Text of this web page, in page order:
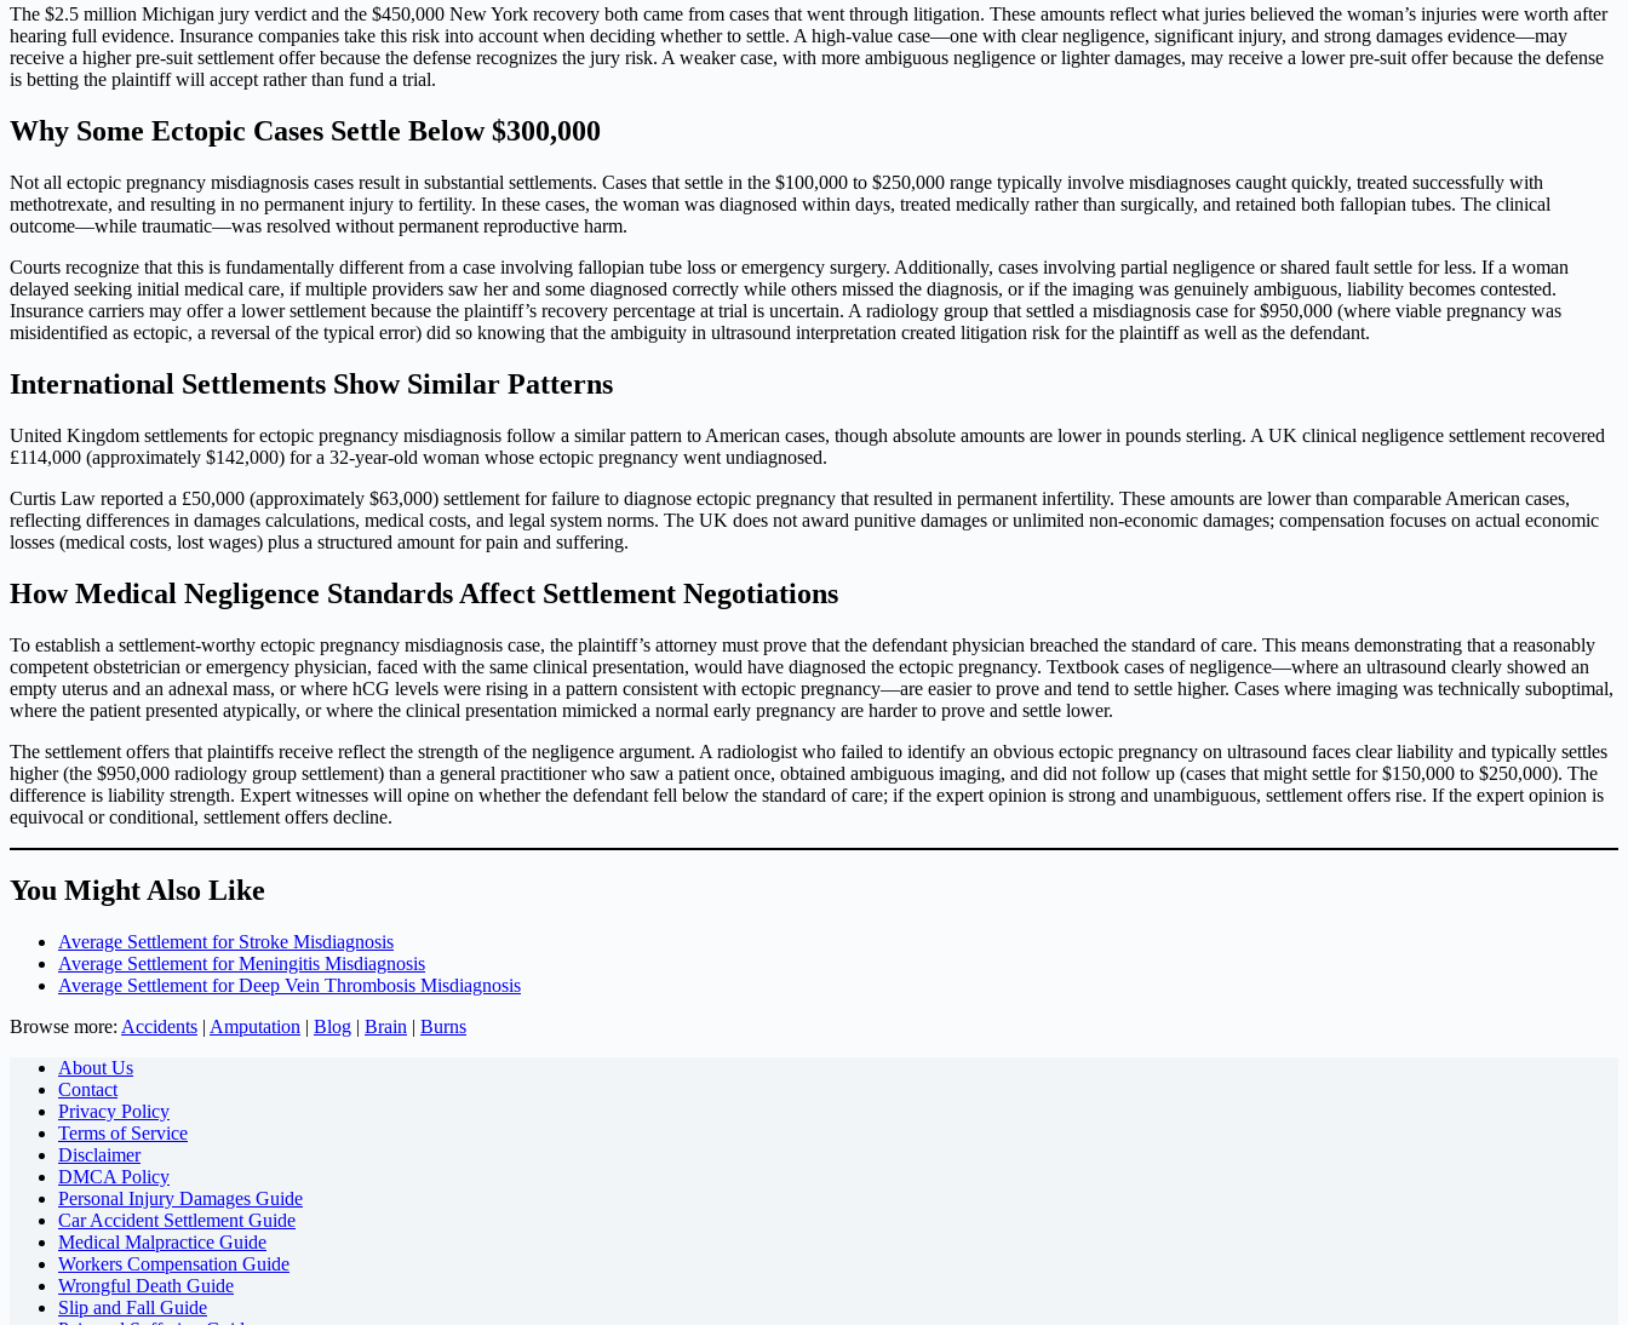
The $2.5 million Michigan jury verdict and the $450,000 New York recovery both came from cases that went through litigation. These amounts reflect what juries believed the woman’s injuries were worth after
hearing full evidence. Insurance companies take this risk into account when deciding whether to settle. A high-value case—one with clear negligence, significant injury, and strong damages evidence—may
receive a higher pre-suit settlement offer because the defense recognizes the jury risk. A weaker case, with more ambiguous negligence or lighter damages, may receive a lower pre-suit offer because the defense
is betting the plaintiff will accept rather than fund a trial.
Why Some Ectopic Cases Settle Below $300,000
Not all ectopic pregnancy misdiagnosis cases result in substantial settlements. Cases that settle in the $100,000 to $250,000 range typically involve misdiagnoses caught quickly, treated successfully with
methotrexate, and resulting in no permanent injury to fertility. In these cases, the woman was diagnosed within days, treated medically rather than surgically, and retained both fallopian tubes. The clinical
outcome—while traumatic—was resolved without permanent reproductive harm.
Courts recognize that this is fundamentally different from a case involving fallopian tube loss or emergency surgery. Additionally, cases involving partial negligence or shared fault settle for less. If a woman
delayed seeking initial medical care, if multiple providers saw her and some diagnosed correctly while others missed the diagnosis, or if the imaging was genuinely ambiguous, liability becomes contested.
Insurance carriers may offer a lower settlement because the plaintiff’s recovery percentage at trial is uncertain. A radiology group that settled a misdiagnosis case for $950,000 (where viable pregnancy was
misidentified as ectopic, a reversal of the typical error) did so knowing that the ambiguity in ultrasound interpretation created litigation risk for the plaintiff as well as the defendant.
International Settlements Show Similar Patterns
United Kingdom settlements for ectopic pregnancy misdiagnosis follow a similar pattern to American cases, though absolute amounts are lower in pounds sterling. A UK clinical negligence settlement recovered
£114,000 (approximately $142,000) for a 32-year-old woman whose ectopic pregnancy went undiagnosed.
Curtis Law reported a £50,000 (approximately $63,000) settlement for failure to diagnose ectopic pregnancy that resulted in permanent infertility. These amounts are lower than comparable American cases,
reflecting differences in damages calculations, medical costs, and legal system norms. The UK does not award punitive damages or unlimited non-economic damages; compensation focuses on actual economic
losses (medical costs, lost wages) plus a structured amount for pain and suffering.
How Medical Negligence Standards Affect Settlement Negotiations
To establish a settlement-worthy ectopic pregnancy misdiagnosis case, the plaintiff’s attorney must prove that the defendant physician breached the standard of care. This means demonstrating that a reasonably
competent obstetrician or emergency physician, faced with the same clinical presentation, would have diagnosed the ectopic pregnancy. Textbook cases of negligence—where an ultrasound clearly showed an
empty uterus and an adnexal mass, or where hCG levels were rising in a pattern consistent with ectopic pregnancy—are easier to prove and tend to settle higher. Cases where imaging was technically suboptimal,
where the patient presented atypically, or where the clinical presentation mimicked a normal early pregnancy are harder to prove and settle lower.
The settlement offers that plaintiffs receive reflect the strength of the negligence argument. A radiologist who failed to identify an obvious ectopic pregnancy on ultrasound faces clear liability and typically settles
higher (the $950,000 radiology group settlement) than a general practitioner who saw a patient once, obtained ambiguous imaging, and did not follow up (cases that might settle for $150,000 to $250,000). The
difference is liability strength. Expert witnesses will opine on whether the defendant fell below the standard of care; if the expert opinion is strong and unambiguous, settlement offers rise. If the expert opinion is
equivocal or conditional, settlement offers decline.
You Might Also Like
Average Settlement for Stroke Misdiagnosis
Average Settlement for Meningitis Misdiagnosis
Average Settlement for Deep Vein Thrombosis Misdiagnosis
Browse more: Accidents | Amputation | Blog | Brain | Burns
About Us
Contact
Privacy Policy
Terms of Service
Disclaimer
DMCA Policy
Personal Injury Damages Guide
Car Accident Settlement Guide
Medical Malpractice Guide
Workers Compensation Guide
Wrongful Death Guide
Slip and Fall Guide